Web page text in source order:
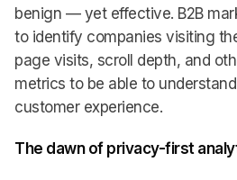
benign — yet effective. B2B
to identify companies visiting
page visits, scroll depth, and
metrics to be able to
customer experience.
The dawn of privacy-first